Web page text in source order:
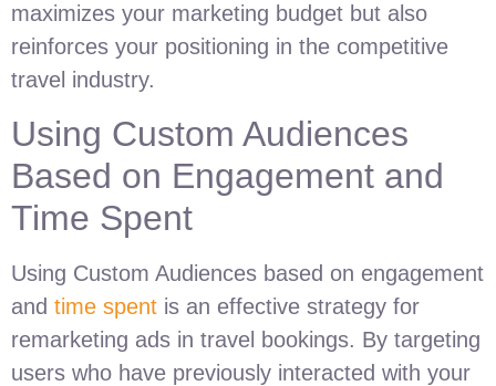
maximizes your marketing budget but also
reinforces your positioning in the competitive
travel industry.
Using Custom Audiences
Based on Engagement and
Time Spent
Using Custom Audiences based on engagement
and time spent is an effective strategy for
remarketing ads in travel bookings. By targeting
users who have previously interacted with your